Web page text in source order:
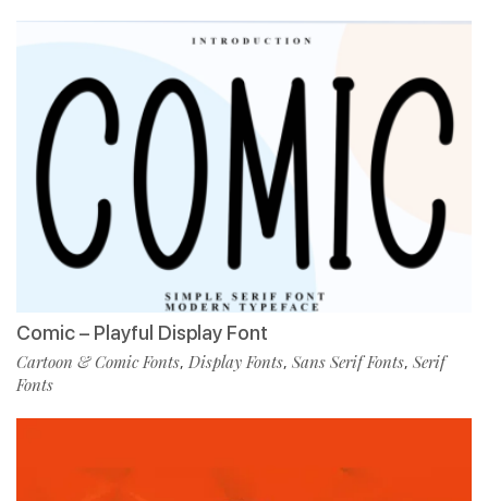
Comic – Playful Display Font
Cartoon & Comic Fonts, Display Fonts, Sans Serif Fonts, Serif
Fonts